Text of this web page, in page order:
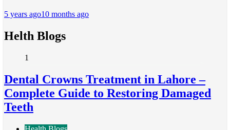
5 years ago10 months ago
Helth Blogs
1
Dental Crowns Treatment in Lahore –
Complete Guide to Restoring Damaged
Teeth